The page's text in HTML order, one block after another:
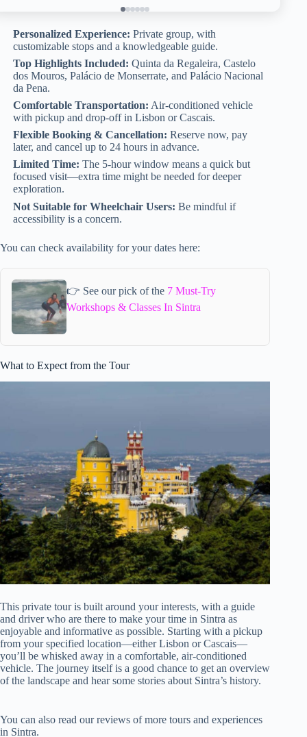
Personalized Experience: Private group, with
customizable stops and a knowledgeable guide.
Top Highlights Included: Quinta da Regaleira, Castelo
dos Mouros, Palácio de Monserrate, and Palácio Nacional
da Pena.
Comfortable Transportation: Air-conditioned vehicle
with pickup and drop-off in Lisbon or Cascais.
Flexible Booking & Cancellation: Reserve now, pay
later, and cancel up to 24 hours in advance.
Limited Time: The 5-hour window means a quick but
focused visit—extra time might be needed for deeper
exploration.
Not Suitable for Wheelchair Users: Be mindful if
accessibility is a concern.
You can check availability for your dates here:
👉 See our pick of the 7 Must-Try
Workshops & Classes In Sintra
What to Expect from the Tour
This private tour is built around your interests, with a guide
and driver who are there to make your time in Sintra as
enjoyable and informative as possible. Starting with a pickup
from your specified location—either Lisbon or Cascais—
you’ll be whisked away in a comfortable, air-conditioned
vehicle. The journey itself is a good chance to get an overview
of the landscape and hear some stories about Sintra’s history.
You can also read our reviews of more tours and experiences
in Sintra.